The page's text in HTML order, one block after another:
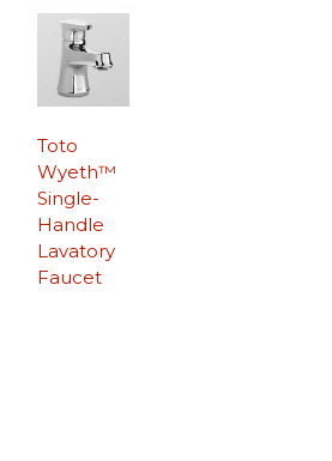
Toto
Wyeth™
Single-
Handle
Lavatory
Faucet